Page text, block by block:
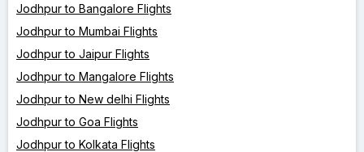
Jodhpur to Bangalore Flights
Jodhpur to Mumbai Flights
Jodhpur to Jaipur Flights
Jodhpur to Mangalore Flights
Jodhpur to New delhi Flights
Jodhpur to Goa Flights
Jodhpur to Kolkata Flights